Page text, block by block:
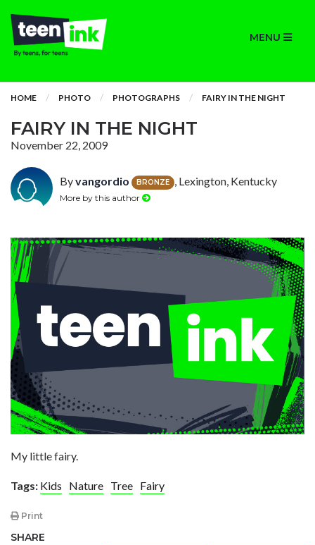
MENU
HOME PHOTO PHOTOGRAPHS FAIRY IN THE NIGHT
FAIRY IN THE NIGHT
November 22, 2009
Byvangordio BRONZE , Lexington, Kentucky
More by this author
My little fairy.
Tags: Kids Nature Tree Fairy
Print
SHARE